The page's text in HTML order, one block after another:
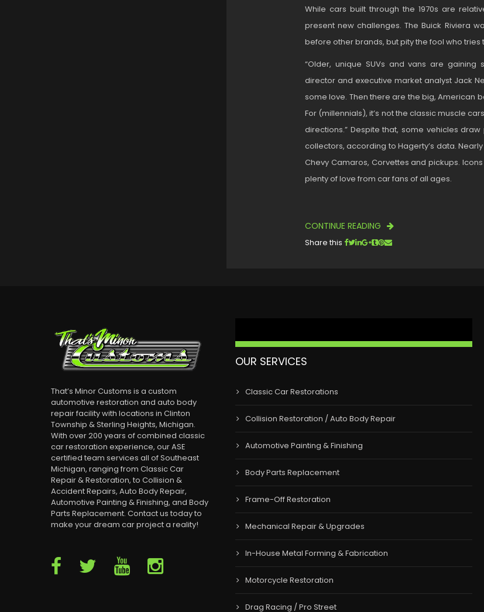
While cars built through the 1970s are
present new challenges. The Buick Riviera
before other brands, but pity the fool who
“Older, unique SUVs and vans are gaining
director and executive market analyst Jack
some love. Then there are the big, American
For (millennials), it’s not the classic muscle
directions.” Despite that, some vehicles
collectors, according to Hagerty’s data.
Chevy Camaros, Corvettes and pickups.
plenty of love from car fans of all ages.
CONTINUE READING
Share this
That’s Minor Customs is a custom
automotive restoration and auto body
repair facility with locations in Clinton
Township & Sterling Heights, Michigan.
With over 200 years of combined classic
car restoration experience, our ASE
certified team services all of Southeast
Michigan, ranging from Classic Car
Repair & Restoration, to Collision &
Accident Repairs, Auto Body Repair,
Automotive Painting & Finishing, and Body
Parts Replacement. Contact us today to
make your dream car project a reality!
OUR SERVICES
Classic Car Restorations
Collision Restoration / Auto Body Repair
Automotive Painting & Finishing
Body Parts Replacement
Frame-Off Restoration
Mechanical Repair & Upgrades
In-House Metal Forming & Fabrication
Motorcycle Restoration
Drag Racing / Pro Street